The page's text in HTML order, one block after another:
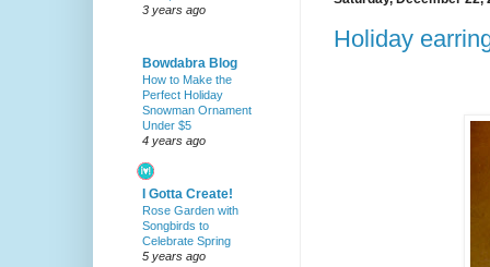
Holiday
3 years ago
Bowdabra Blog
How to Make the
Perfect Holiday
Snowman Ornament
Under $5
4 years ago
I Gotta Create!
Rose Garden with
Songbirds to
Celebrate Spring
5 years ago